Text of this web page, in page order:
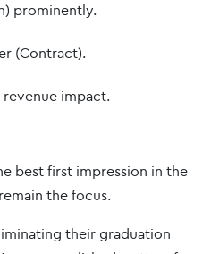
prominently.
(Contract).
revenue impact.
best first impression in the
the focus.
their graduation